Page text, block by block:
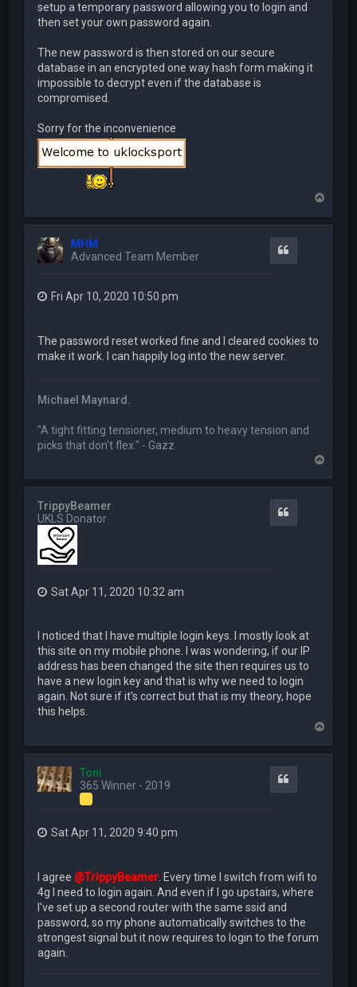
setup a temporary password allowing you to login and
then set your own password again.
The new password is then stored on our secure
database in an encrypted one way hash form making it
impossible to decrypt even if the database is
compromised.
Sorry for the inconvenience
p
MHM
Advanced Team Member
Fri Apr 10, 2020 10:50 pm
The password reset worked fine and I cleared cookies to
make it work. I can happily log into the new server.
Michael Maynard.
"A tight fitting tensioner, medium to heavy tension and
picks that don't flex." - Gazz
p
TrippyBeamer
UKLS Donator
Sat Apr 11, 2020 10:32 am
I noticed that I have multiple login keys. I mostly look at
this site on my mobile phone. I was wondering, if our IP
address has been changed the site then requires us to
have a new login key and that is why we need to login
again. Not sure if it's correct but that is my theory, hope
this helps.
p
Toni
365 Winner - 2019
Sat Apr 11, 2020 9:40 pm
I agree @TrippyBeamer . Every time I switch from wifi to
4g I need to login again. And even if I go upstairs, where
I've set up a second router with the same ssid and
password, so my phone automatically switches to the
strongest signal but it now requires to login to the forum
again.